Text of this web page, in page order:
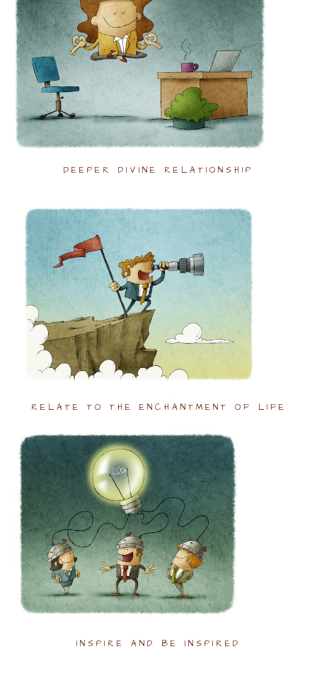
DEEPER DIVINE RELATIONSHIP
RELATE TO THE ENCHANTMENT OF LIFE
INSPIRE AND BE INSPIRED